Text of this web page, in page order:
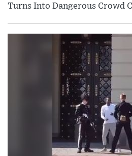
Turns Into Dangerous Crowd